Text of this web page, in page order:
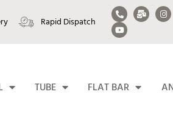
Rapid Dispatch
TUBE FLAT BAR